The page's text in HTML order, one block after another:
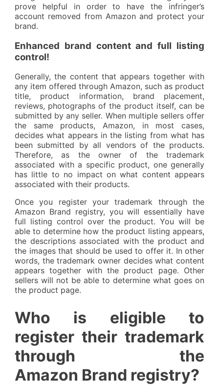
prove helpful in order to have the infringer’s
account removed from Amazon and protect your
brand.
Enhanced brand content and full listing
control!
Generally, the content that appears together with
any item offered through Amazon, such as product
title, product information, brand placement,
reviews, photographs of the product itself, can be
submitted by any seller. When multiple sellers offer
the same products, Amazon, in most cases,
decides what appears in the listing from what has
been submitted by all vendors of the products.
Therefore, as the owner of the trademark
associated with a specific product, one generally
has little to no impact on what content appears
associated with their products.
Once you register your trademark through the
Amazon Brand registry, you will essentially have
full listing control over the product. You will be
able to determine how the product listing appears,
the descriptions associated with the product and
the images that should be used to offer it. In other
words, the trademark owner decides what content
appears together with the product page. Other
sellers will not be able to determine what goes on
the product page.
Who is eligible to
register their trademark
through the
Amazon Brand registry?